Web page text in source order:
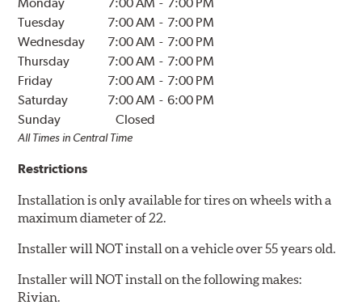
Tuesday
7:00 AM - 7:00 PM
Wednesday
7:00 AM - 7:00 PM
Thursday
7:00 AM - 7:00 PM
Friday
7:00 AM - 7:00 PM
Saturday
7:00 AM - 6:00 PM
Sunday
Closed
All Times in CentralTime
Restrictions
Installation is only available for tires on wheels with a
maximum diameter of 22.
Installer will NOT install on a vehicle over 55 years old.
Installer will NOT install on the following makes:
Rivian.